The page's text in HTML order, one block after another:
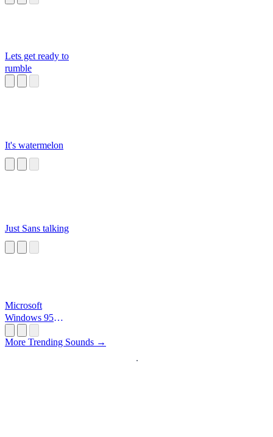
Lets get ready to
rumble
It's watermelon
Just Sans talking
Microsoft
Windows 95
More Trending Sounds →